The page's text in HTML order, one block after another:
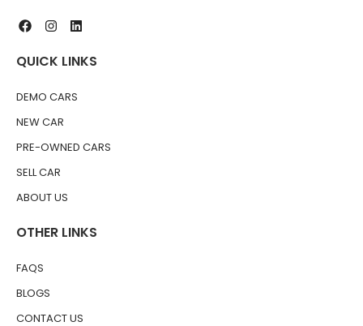
QUICK LINKS
DEMO CARS
NEW CAR
PRE-OWNED CARS
SELL CAR
ABOUT US
OTHER LINKS
FAQS
BLOGS
CONTACT US